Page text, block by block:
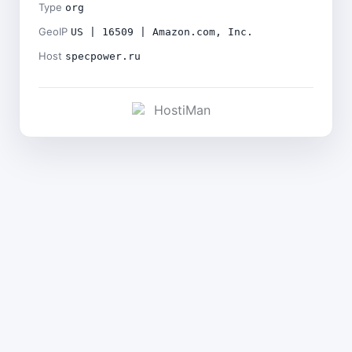
Type org
GeoIP US | 16509 | Amazon.com, Inc.
Host specpower.ru